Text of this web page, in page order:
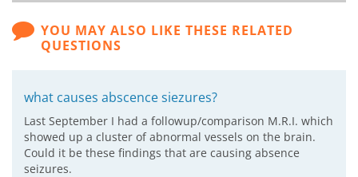
YOU MAY ALSO LIKE THESE RELATED
QUESTIONS
what causes abscence siezures?
Last September I had a followup/comparison M.R.I. which
showed up a cluster of abnormal vessels on the brain.
Could it be these findings that are causing absence
seizures.